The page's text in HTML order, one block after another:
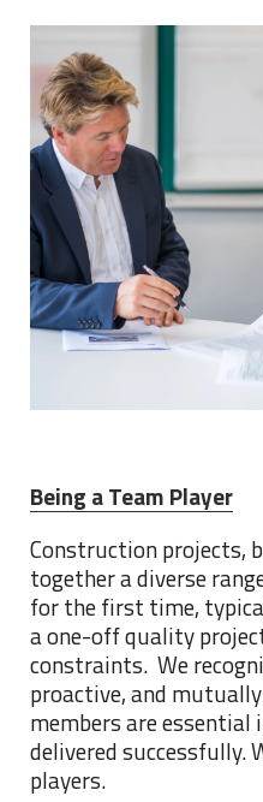
Being a Team Player
Construction projects,
together a diverse
for the first time,
a one-off quality
constraints. We
proactive, and
members are essential
delivered successfully.
players.